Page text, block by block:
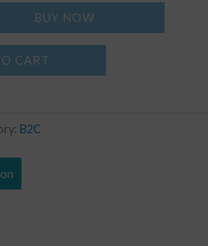
BUY NOW
CART
B2C